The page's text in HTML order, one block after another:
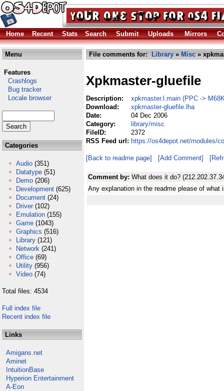
Home Recent Stats Search Submit Uploads Mirrors
Menu
Features
Crashlogs
Bug tracker
Locale browser
Categories
Audio (351)
Datatype (51)
Demo (206)
Development (625)
Document (24)
Driver (102)
Emulation (155)
Game (1043)
Graphics (516)
Library (121)
Network (241)
Office (69)
Utility (956)
Video (74)
Total files: 4534
Full index file
Recent index file
Links
Amigans.net
Aminet
IntuitionBase
Hyperion Entertainment
A-Eon
File comments for: Library » Misc »
Xpkmaster-gluefile
Description:
xpkmaster.l.main (PPC ->
Download:
xpkmaster-gluefile.lha
Date:
04 Dec 2006
Category:
library/misc
FileID:
2372
RSS Feed url: https://os4depot.net/modules/
[Back to readme page] [Add Comment]
Comment by: What does it do?
Any explanation in the readme please of what